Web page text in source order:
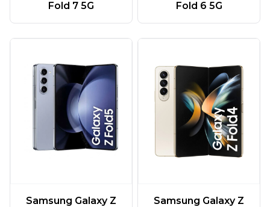
Fold 7 5G
Fold 6 5G
Samsung Galaxy Z
Samsung Galaxy Z